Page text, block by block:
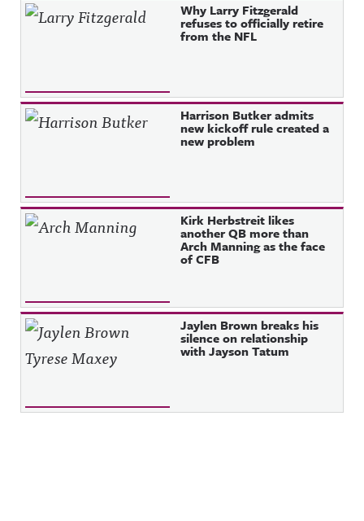
Why Larry Fitzgerald
refuses to officially retire
from the NFL
Harrison Butker admits
new kickoff rule created a
new problem
Kirk Herbstreit likes
another QB more than
Arch Manning as the face
of CFB
Jaylen Brown breaks his
silence on relationship
with Jayson Tatum